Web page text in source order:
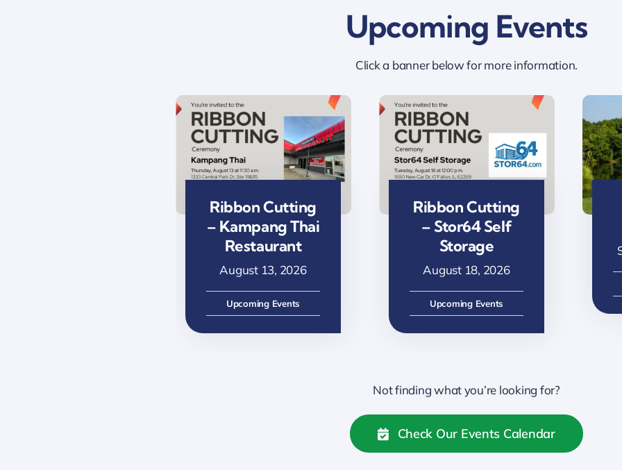
Upcoming Events
Click a banner below for more information.
Ribbon Cutting
– Kampang Thai
Restaurant
August 13, 2026
Upcoming Events
Ribbon Cutting
– Stor64 Self
Storage
August 18, 2026
Upcoming Events
Not finding what you’re looking for?
Check Our Events Calendar